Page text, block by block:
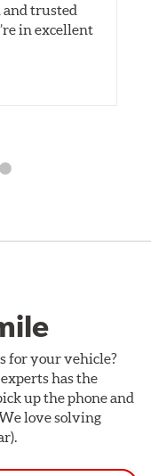
and trusted
in excellent
for your vehicle?
has the
up the phone and
love solving